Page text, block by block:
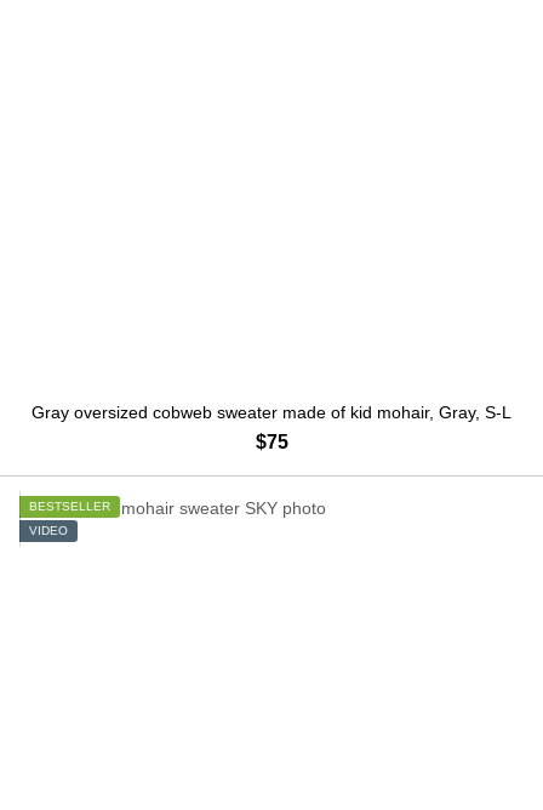
Gray oversized cobweb sweater made of kid mohair, Gray, S-L
$75
BESTSELLER
VIDEO